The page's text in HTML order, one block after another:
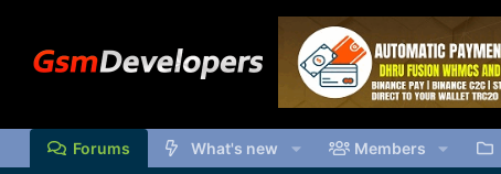
Forums What's new Members